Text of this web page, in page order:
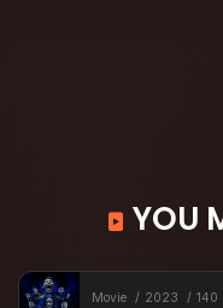
YOU
Movie 2023 140